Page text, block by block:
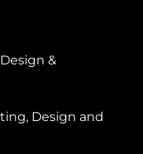
&
Design and